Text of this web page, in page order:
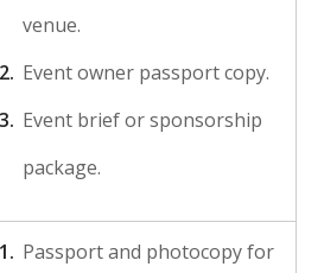
venue.
Event owner passport copy.
Event brief or sponsorship
package.
Passport and photocopy for